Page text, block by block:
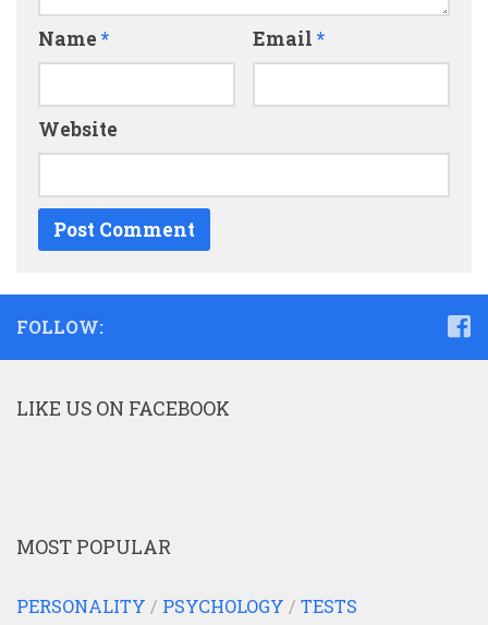
Name * Email *
Website
FOLLOW:
LIKE US ON FACEBOOK
MOST POPULAR
PERSONALITY / PSYCHOLOGY / TESTS